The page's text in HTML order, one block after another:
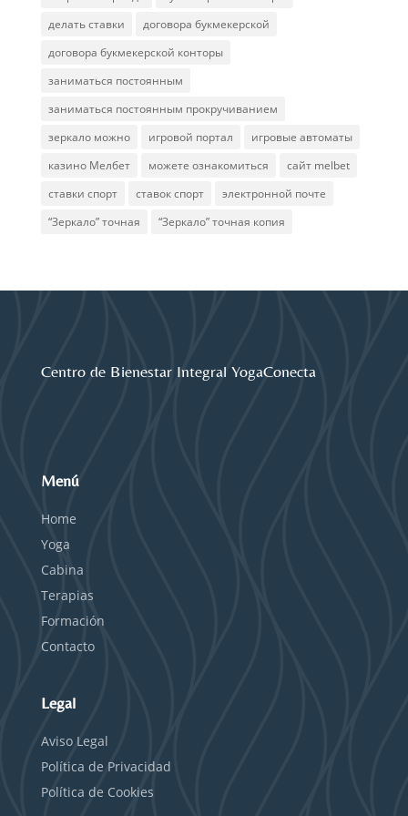
делать ставки
договора букмекерской
договора букмекерской конторы
заниматься постоянным
заниматься постоянным прокручиванием
зеркало можно
игровой портал
игровые автоматы
казино Мелбет
можете ознакомиться
сайт melbet
ставки спорт
ставок спорт
электронной почте
“Зеркало” точная
“Зеркало” точная копия
Centro de Bienestar Integral YogaConecta
Menú
Home
Yoga
Cabina
Terapias
Formación
Contacto
Legal
Aviso Legal
Política de Privacidad
Política de Cookies